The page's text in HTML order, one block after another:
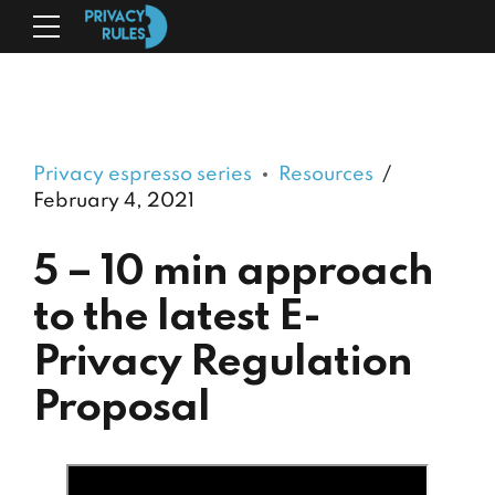
Privacy espresso series
Resources
February 4, 2021
5 – 10 min approach
to the latest E-
Privacy Regulation
Proposal